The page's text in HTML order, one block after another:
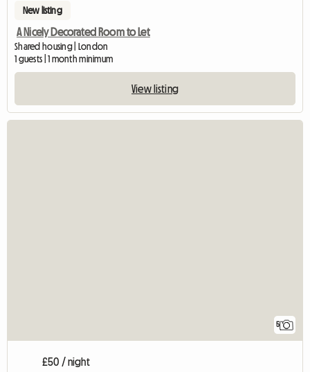
New listing
A Nicely Decorated Room to Let
Shared housing | London
1 guests | 1 month minimum
View listing
5
£50 / night